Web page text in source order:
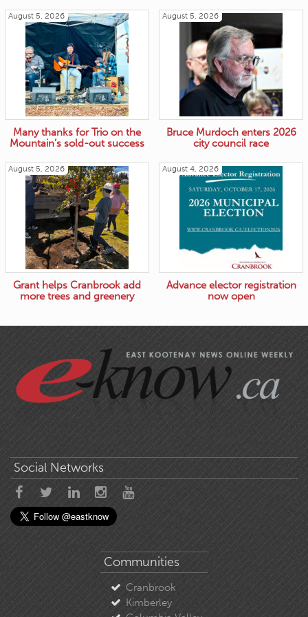
August 5, 2026
Many thanks for Trio on the
Mountain’s sold-out success
August 5, 2026
Bruce Murdoch enters 2026
city council race
August 5, 2026
Grant helps Cranbrook add
more trees and greenery
August 4, 2026
Advance elector registration
now open
Social Networks
Communities
Cranbrook
Kimberley